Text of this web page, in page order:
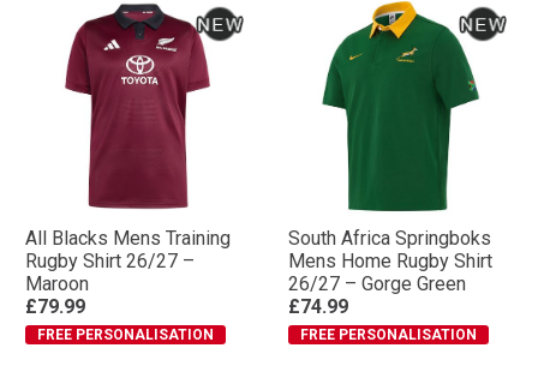
All Blacks Mens Training
Rugby Shirt 26/27 –
Maroon
£79.99
FREE PERSONALISATION
South Africa Springboks
Mens Home Rugby Shirt
26/27 – Gorge Green
£74.99
FREE PERSONALISATION